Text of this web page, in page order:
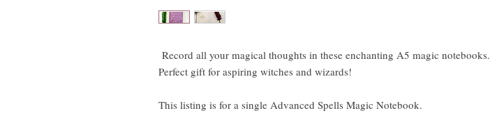
Record all your magical thoughts in these enchanting A5 magic notebooks.
Perfect gift for aspiring witches and wizards!
This listing is for a single Advanced Spells Magic Notebook.